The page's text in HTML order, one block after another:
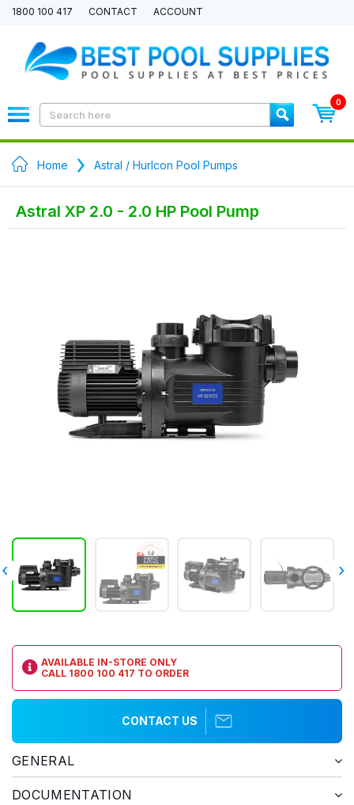
1800 100 417 CONTACT ACCOUNT
0
Home Astral / Hurlcon Pool Pumps
Astral XP 2.0 - 2.0 HP Pool Pump
‹ ›
AVAILABLE IN-STORE ONLY
CALL 1800 100 417 TO ORDER
CONTACT US
GENERAL
DOCUMENTATION